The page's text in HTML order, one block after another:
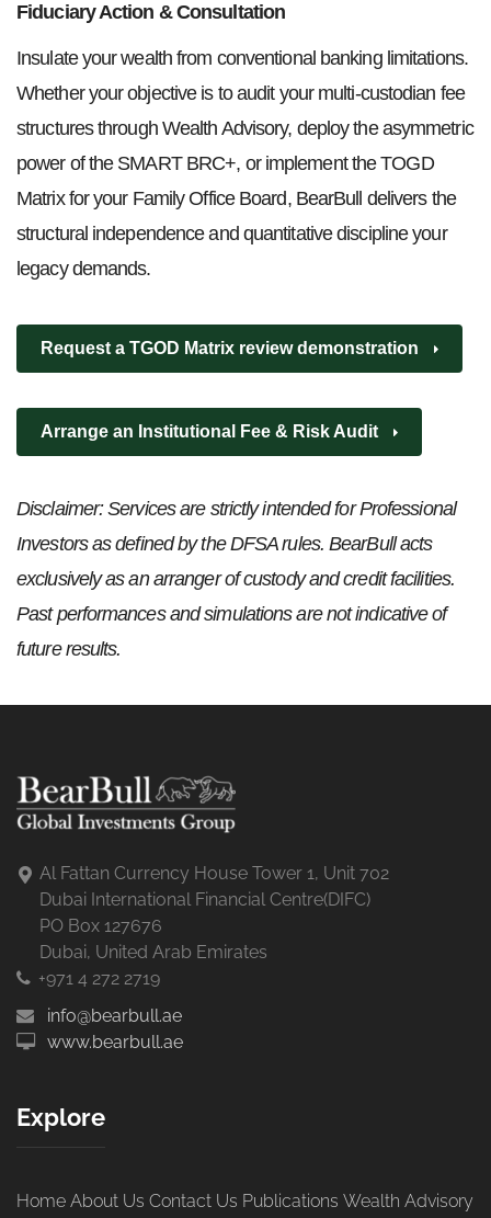
Fiduciary Action & Consultation
Insulate your wealth from conventional banking limitations.
Whether your objective is to audit your multi-custodian fee
structures through Wealth Advisory, deploy the asymmetric
power of the SMART BRC+, or implement the TOGD
Matrix for your Family Office Board, BearBull delivers the
structural independence and quantitative discipline your
legacy demands.
Request a TGOD Matrix review demonstration
Arrange an Institutional Fee & Risk Audit
Disclaimer: Services are strictly intended for Professional
Investors as defined by the DFSA rules. BearBull acts
exclusively as an arranger of custody and credit facilities.
Past performances and simulations are not indicative of
future results.
Al Fattan Currency House Tower 1, Unit 702
Dubai International Financial Centre(DIFC)
PO Box 127676
Dubai, United Arab Emirates
+971 4 272 2719
info@bearbull.ae
www.bearbull.ae
Explore
Home About Us Contact Us Publications Wealth Advisory